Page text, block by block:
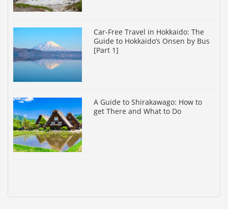
Car-Free Travel in Hokkaido: The
Guide to Hokkaido’s Onsen by Bus
[Part 1]
A Guide to Shirakawago: How to
get There and What to Do